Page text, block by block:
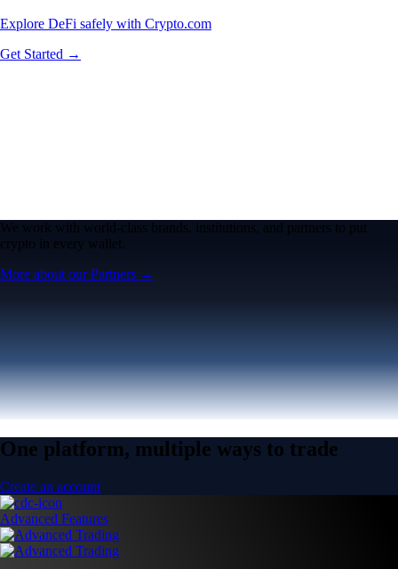
Explore DeFi safely with Crypto.com
Get Started →
We work with world-class brands, institutions, and partners to put
crypto in every wallet.
More about our Partners →
One platform, multiple ways to trade
Create an account
Advanced Features